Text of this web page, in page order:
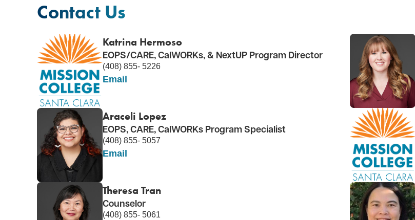
Contact Us
Katrina Hermoso
EOPS/CARE, CalWORKs, & NextUP Program Director
(408) 855- 5226
Email
Araceli Lopez
EOPS, CARE, CalWORKs Program Specialist
(408) 855- 5057
Email
Theresa Tran
Counselor
(408) 855- 5061